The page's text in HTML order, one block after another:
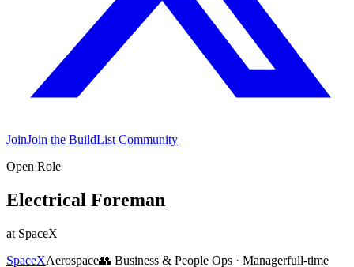
JoinJoin the BuildList Community
Open Role
Electrical Foreman
at SpaceX
SpaceXAerospace👥 Business & People Ops · Managerfull-time